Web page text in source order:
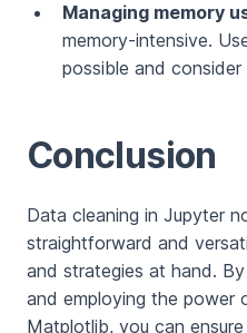
Managing memory
memory-intensive.
possible and
Conclusion
Data cleaning in Jupyter
straightforward and
and strategies at hand.
and employing the power
Matplotlib, you can